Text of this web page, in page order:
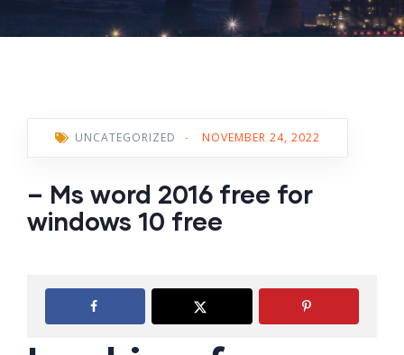
UNCATEGORIZED - NOVEMBER 24, 2022
– Ms word 2016 free for
windows 10 free